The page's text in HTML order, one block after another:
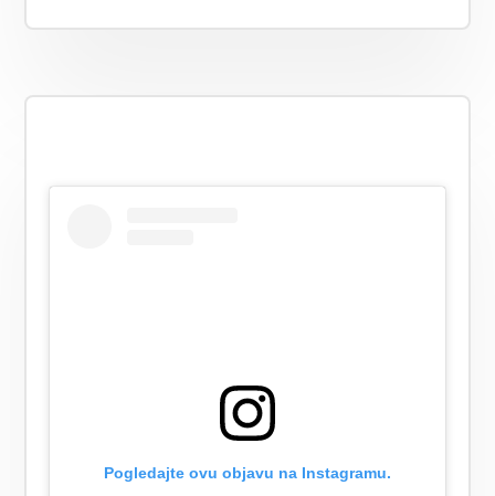
Pogledajte ovu objavu na Instagramu.